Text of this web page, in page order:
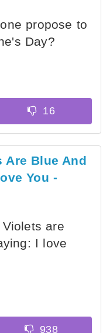
propose to
Day?
Are Blue And
You -
are
I love